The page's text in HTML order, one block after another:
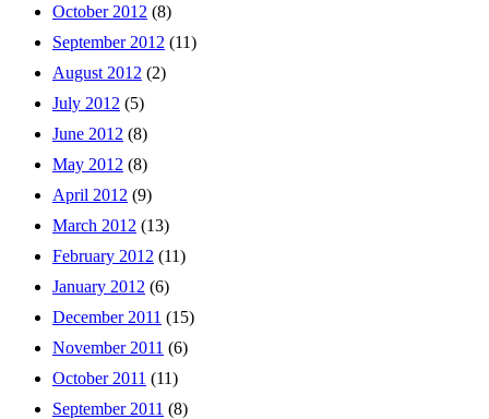
October 2012 (8)
September 2012 (11)
August 2012 (2)
July 2012 (5)
June 2012 (8)
May 2012 (8)
April 2012 (9)
March 2012 (13)
February 2012 (11)
January 2012 (6)
December 2011 (15)
November 2011 (6)
October 2011 (11)
September 2011 (8)